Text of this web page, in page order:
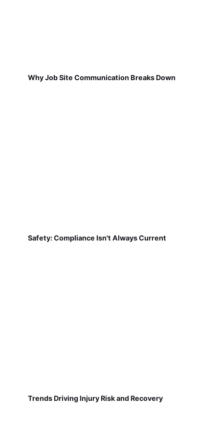
Why Job Site Communication Breaks Down
Safety: Compliance Isn't Always Current
Trends Driving Injury Risk and Recovery